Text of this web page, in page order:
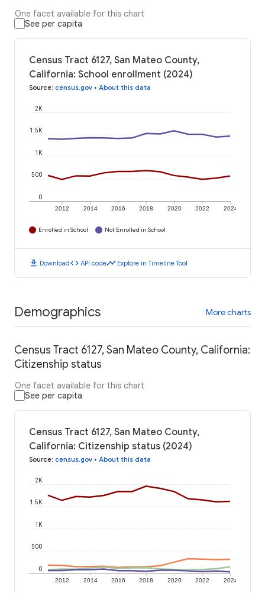
One facet available for this chart
See per capita
Census Tract 6127, San Mateo County,
California: School enrollment (2024)
Source: census.gov • About this data
2012 2014 2016 2018 2020 2022 2024
0
500
1K
1.5K
2K
Enrolled in School Not Enrolled in School
download Downloadcode API codetimeline Explore in Timeline Tool
Demographics More charts
Census Tract 6127, San Mateo County, California:
Citizenship status
One facet available for this chart
See per capita
Census Tract 6127, San Mateo County,
California: Citizenship status (2024)
Source: census.gov • About this data
2012 2014 2016 2018 2020 2022 2024
0
500
1K
1.5K
2K